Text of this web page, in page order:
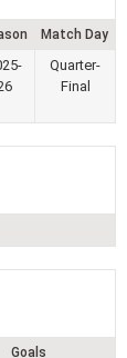
Match Day
Quarter-
Final
Goals